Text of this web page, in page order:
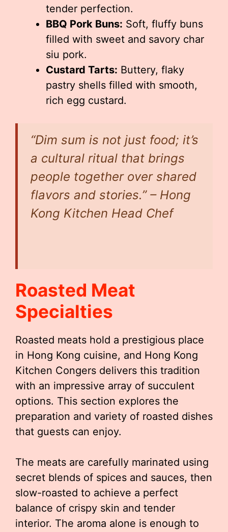
tender perfection.
BBQ Pork Buns: Soft, fluffy buns
filled with sweet and savory char
siu pork.
Custard Tarts: Buttery, flaky
pastry shells filled with smooth,
rich egg custard.
“Dim sum is not just food; it’s
a cultural ritual that brings
people together over shared
flavors and stories.” – Hong
Kong Kitchen Head Chef
Roasted Meat
Specialties
Roasted meats hold a prestigious place
in Hong Kong cuisine, and Hong Kong
Kitchen Congers delivers this tradition
with an impressive array of succulent
options. This section explores the
preparation and variety of roasted dishes
that guests can enjoy.
The meats are carefully marinated using
secret blends of spices and sauces, then
slow-roasted to achieve a perfect
balance of crispy skin and tender
interior. The aroma alone is enough to